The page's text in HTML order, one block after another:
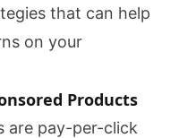
that can help
on your
Products
are pay-per-click